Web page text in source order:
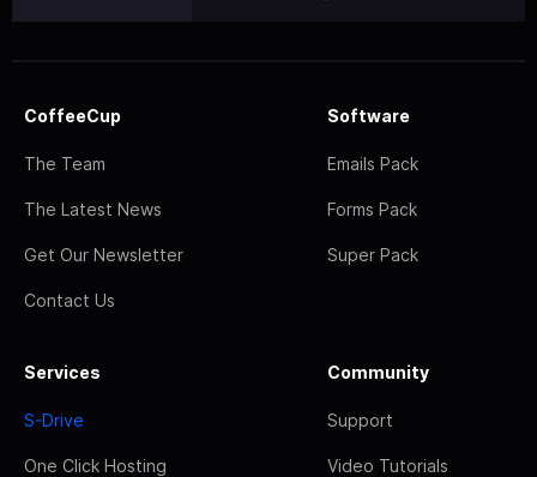
CoffeeCup
The Team
The Latest News
Get Our Newsletter
Contact Us
Software
Emails Pack
Forms Pack
Super Pack
Services
S-Drive
One Click Hosting
Community
Support
Video Tutorials